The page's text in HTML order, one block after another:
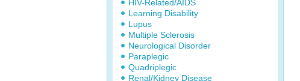
HIV-Related/AIDS
Learning Disability
Lupus
Multiple Sclerosis
Neurological Disorder
Paraplegic
Quadriplegic
Renal/Kidney Disease